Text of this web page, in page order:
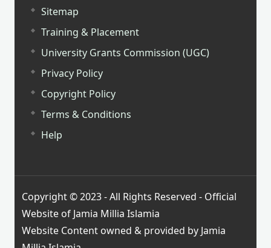
Sitemap
Training & Placement
University Grants Commission (UGC)
Privacy Policy
Copyright Policy
Terms & Conditions
Help
Copyright © 2023 - All Rights Reserved - Official
Website of Jamia Millia Islamia
Website Content owned & provided by Jamia